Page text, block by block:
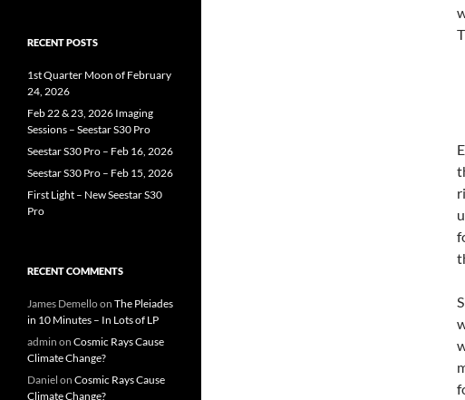
RECENT POSTS
1st Quarter Moon of February
24, 2026
Feb 22 & 23, 2026 Imaging
Sessions – Seestar S30 Pro
Seestar S30 Pro – Feb 16, 2026
Seestar S30 Pro – Feb 15, 2026
First Light – New Seestar S30
Pro
RECENT COMMENTS
James Demelloon The Pleiades
in 10 Minutes – In Lots of LP
admin on Cosmic Rays Cause
Climate Change?
Daniel on Cosmic Rays Cause
Climate Change?